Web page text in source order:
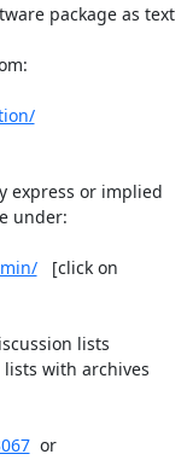
package as text
express or implied
under:
   [click on
lists
with archives
  or